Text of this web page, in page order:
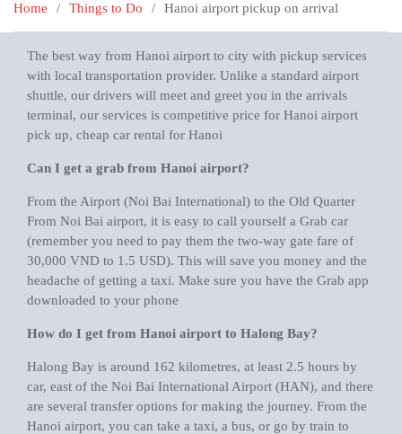
Home Things to Do Hanoi airport pickup on arrival
The best way from Hanoi airport to city with pickup services
with local transportation provider. Unlike a standard airport
shuttle, our drivers will meet and greet you in the arrivals
terminal, our services is competitive price for Hanoi airport
pick up, cheap car rental for Hanoi
Can I get a grab from Hanoi airport?
From the Airport (Noi Bai International) to the Old Quarter
From Noi Bai airport, it is easy to call yourself a Grab car
(remember you need to pay them the two-way gate fare of
30,000 VND to 1.5 USD). This will save you money and the
headache of getting a taxi. Make sure you have the Grab app
downloaded to your phone
How do I get from Hanoi airport to Halong Bay?
Halong Bay is around 162 kilometres, at least 2.5 hours by
car, east of the Noi Bai International Airport (HAN), and there
are several transfer options for making the journey. From the
Hanoi airport, you can take a taxi, a bus, or go by train to